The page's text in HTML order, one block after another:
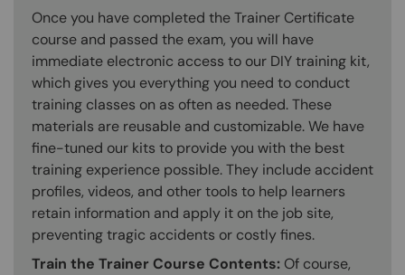
Once you have completed the Trainer Certificate
course and passed the exam, you will have
immediate electronic access to our DIY training kit,
which gives you everything you need to conduct
training classes on as often as needed. These
materials are reusable and customizable. We have
fine-tuned our kits to provide you with the best
training experience possible. They include accident
profiles, videos, and other tools to help learners
retain information and apply it on the job site,
preventing tragic accidents or costly fines.
Train the Trainer Course Contents: Of course,